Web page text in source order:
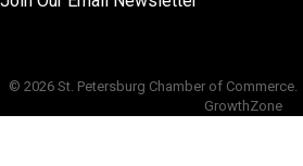
© 2026 St. Petersburg Chamber of Commerce.
GrowthZone